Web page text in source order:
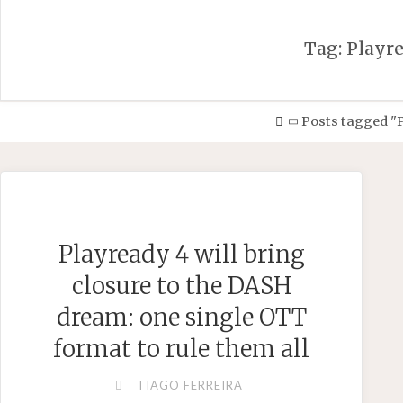
Tag:
Home
Posts tagged
Playready 4 will bring
closure to the DASH
dream: one single OTT
format to rule them all
TIAGO FERREIRA